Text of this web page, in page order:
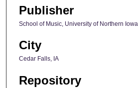
Publisher
School of Music, University of Northern Iowa
City
Cedar Falls, IA
Repository